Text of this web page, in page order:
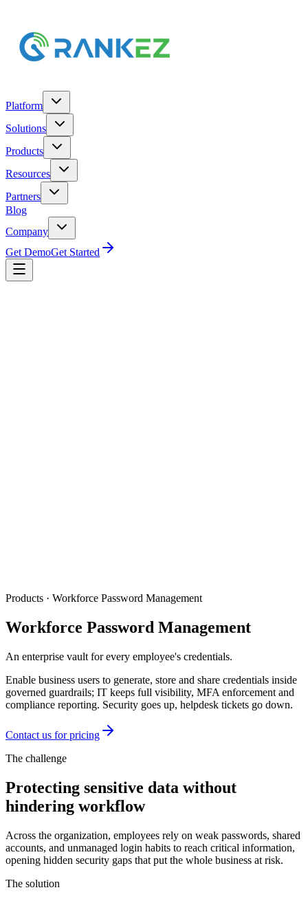
Platform
Solutions
Products
Resources
Partners
Blog
Company
Get DemoGet Started
Products · Workforce Password Management
Workforce Password Management
An enterprise vault for every employee's credentials.
Enable business users to generate, store and share credentials inside
governed guardrails; IT keeps full visibility, MFA enforcement and
compliance reporting. Security goes up, helpdesk tickets go down.
Contact us for pricing
The challenge
Protecting sensitive data without
hindering workflow
Across the organization, employees rely on weak passwords, shared
accounts, and unmanaged login habits to reach critical information,
opening hidden security gaps that put the whole business at risk.
The solution